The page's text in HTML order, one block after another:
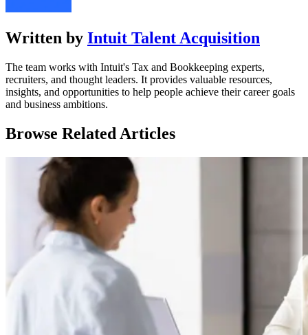
Written by Intuit Talent Acquisition
The team works with Intuit's Tax and Bookkeeping experts,
recruiters, and thought leaders. It provides valuable resources,
insights, and opportunities to help people achieve their career goals
and business ambitions.
Browse Related Articles